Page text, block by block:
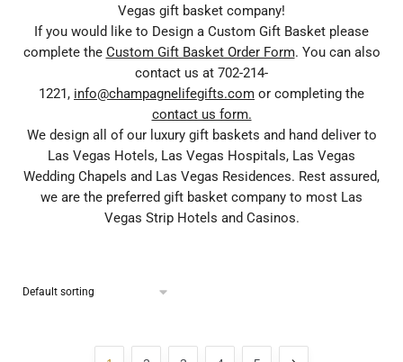
Vegas gift basket company!
If you would like to Design a Custom Gift Basket please
complete the Custom Gift Basket Order Form. You can also
contact us at 702-214-
1221, info@champagnelifegifts.com or completing the
contact us form.
We design all of our luxury gift baskets and hand deliver to
Las Vegas Hotels, Las Vegas Hospitals, Las Vegas
Wedding Chapels and Las Vegas Residences. Rest assured,
we are the preferred gift basket company to most Las
Vegas Strip Hotels and Casinos.